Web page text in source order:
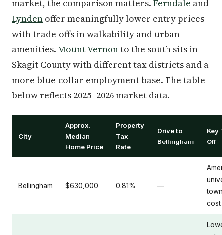
market, the comparison matters. Ferndale and
Lynden offer meaningfully lower entry prices
with trade-offs in walkability and urban
amenities. Mount Vernonto the south sits in
Skagit County with different tax districts and a
more blue-collar employment base. The table
below reflects 2025–2026 market data.
City
Approx.
Median
Home Price
Property
Tax
Rate
Drive to
Bellingham
Key
Off
Bellingham $630,000 0.81% —
cost